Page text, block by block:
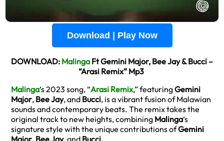
Download | Play Now
DOWNLOAD: Malinga Ft Gemini Major, Bee Jay & Bucci –
“Arasi Remix” Mp3
Malinga‘s 2023 song, “Arasi Remix,” featuringGemini
Major, Bee Jay, and Bucci, is a vibrant fusion of Malawian
sounds and contemporary beats. The remix takes the
original track to new heights, combining Malinga‘s
signature style with the unique contributions ofGemini
Major, Bee Jay, and Bucci.